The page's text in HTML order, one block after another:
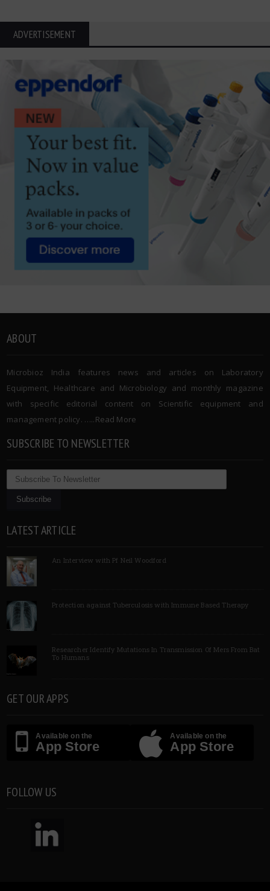
ADVERTISEMENT
ABOUT
Microbioz India features news and articles on Laboratory
Equipment, Healthcare and Microbiology and monthly magazine
with specific editorial content on Scientific equipment and
management policy. …..Read More
SUBSCRIBE TO NEWSLETTER
LATEST ARTICLE
An Interview with Pf Neil Woodford
Protection against Tuberculosis with Immune Based Therapy
Researcher Identify Mutations In Transmission Of Mers From Bat
To Humans
GET OUR APPS
Available on the
App Store
Available on the
App Store
FOLLOW US